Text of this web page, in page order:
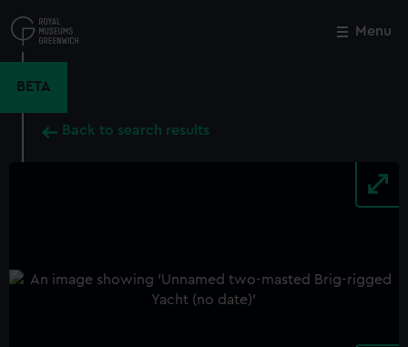
to
main
Menu
BETA
Back to search results
Close